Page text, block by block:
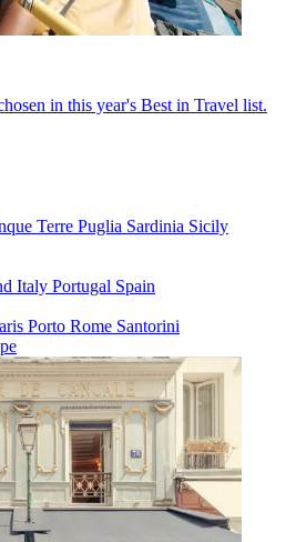
in this year's Best in Travel list.
Terre Puglia Sardinia Sicily
Italy Portugal Spain
Porto Rome Santorini